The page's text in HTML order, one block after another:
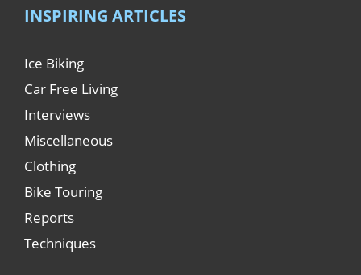
INSPIRING ARTICLES
Ice Biking
Car Free Living
Interviews
Miscellaneous
Clothing
Bike Touring
Reports
Techniques